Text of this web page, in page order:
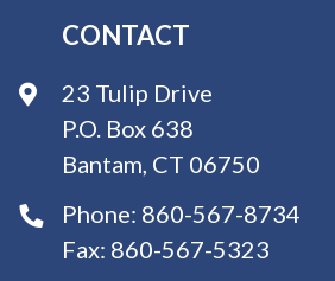
CONTACT
23 Tulip Drive
P.O. Box 638
Bantam, CT 06750
Phone: 860-567-8734
Fax: 860-567-5323